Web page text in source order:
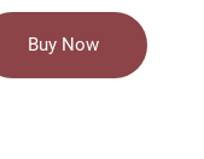
Buy Now